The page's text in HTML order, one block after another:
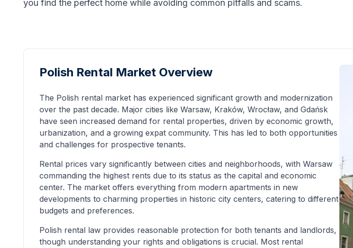
you find the perfect home while avoiding common pitfalls and scams.
Polish Rental Market Overview
The Polish rental market has experienced significant growth and modernization
over the past decade. Major cities like Warsaw, Kraków, Wrocław, and Gdańsk
have seen increased demand for rental properties, driven by economic growth,
urbanization, and a growing expat community. This has led to both opportunities
and challenges for prospective tenants.
Rental prices vary significantly between cities and neighborhoods, with Warsaw
commanding the highest rents due to its status as the capital and economic
center. The market offers everything from modern apartments in new
developments to charming properties in historic city centers, catering to different
budgets and preferences.
Polish rental law provides reasonable protection for both tenants and landlords,
though understanding your rights and obligations is crucial. Most rental